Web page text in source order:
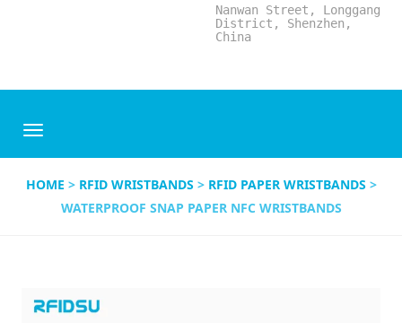
Nanwan Street, Longgang
District, Shenzhen,
China
HOME > RFID WRISTBANDS > RFID PAPER WRISTBANDS >
WATERPROOF SNAP PAPER NFC WRISTBANDS